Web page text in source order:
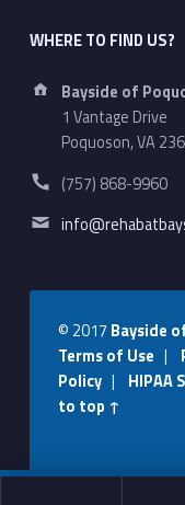
WHERE TO FIND US?
Address:
Bayside of
1 Vantage Drive
Poquoson, VA
Phone number:
(757) 868-9960
Email address:
© 2017 Bayside
Terms of Use |
Policy| HIPAA
to top ↑